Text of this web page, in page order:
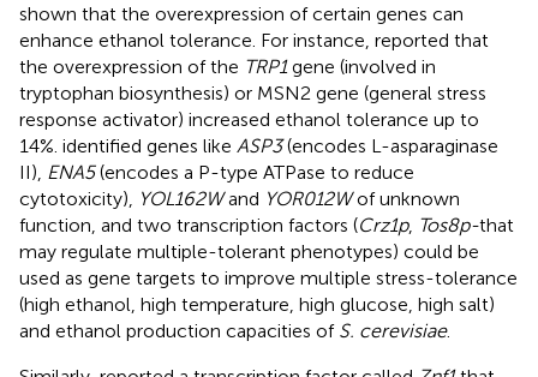
shown that the overexpression of certain genes can
enhance ethanol tolerance. For instance, reported that
the overexpression of the TRP1gene (involved in
tryptophan biosynthesis) or MSN2 gene (general stress
response activator) increased ethanol tolerance up to
14%. identified genes like ASP3(encodes L-asparaginase
II), ENA5(encodes a P-type ATPase to reduce
cytotoxicity),
YOL162Wand YOR012Wof unknown
function, and two transcription factors (Crz1p, Tos8p-that
may regulate multiple-tolerant phenotypes) could be
used as gene targets to improve multiple stress-tolerance
(high ethanol, high temperature, high glucose, high salt)
and ethanol production capacities of S. cerevisiae.